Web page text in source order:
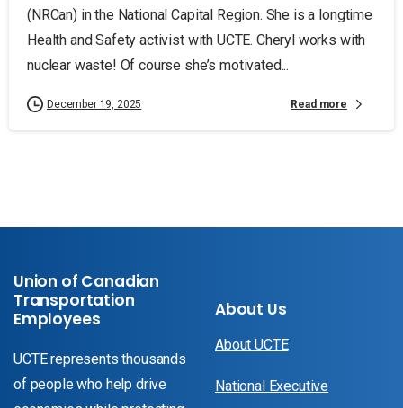
(NRCan) in the National Capital Region. She is a longtime
Health and Safety activist with UCTE. Cheryl works with
nuclear waste! Of course she’s motivated...
December 19, 2025 Read more
Union of Canadian
Transportation
Employees
UCTE represents thousands
of people who help drive
About Us
About UCTE
National Executive